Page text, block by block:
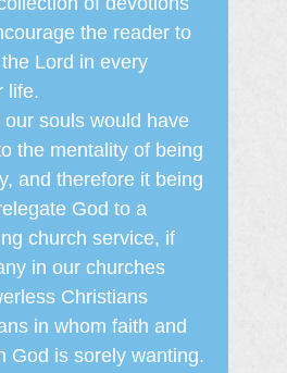
the reader to
Lord in every
life.
souls would have
the mentality of being
and therefore it being
God to a
church service, if
in our churches
Christians
in whom faith and
God is sorely wanting.